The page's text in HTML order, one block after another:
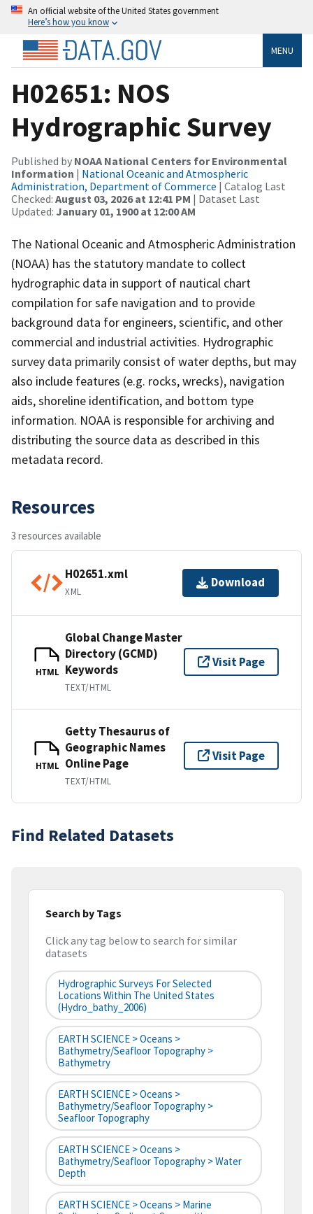
An official website of the United States government
Here’s how you know
MENU
H02651: NOS
Hydrographic Survey
Published by NOAA National Centers for Environmental
Information | National Oceanic and Atmospheric
Administration, Department of Commerce | Catalog Last
Checked: August 03, 2026 at 12:41 PM | Dataset Last
Updated: January 01, 1900 at 12:00 AM
The National Oceanic and Atmospheric Administration
(NOAA) has the statutory mandate to collect
hydrographic data in support of nautical chart
compilation for safe navigation and to provide
background data for engineers, scientific, and other
commercial and industrial activities. Hydrographic
survey data primarily consist of water depths, but may
also include features (e.g. rocks, wrecks), navigation
aids, shoreline identification, and bottom type
information. NOAA is responsible for archiving and
distributing the source data as described in this
metadata record.
Resources
3 resources available
H02651.xml
XML
Download
HTML
Global Change Master
Directory (GCMD)
Keywords
TEXT/HTML
Visit Page
HTML
Getty Thesaurus of
Geographic Names
Online Page
TEXT/HTML
Visit Page
Find Related Datasets
Search by Tags
Click any tag below to search for similar
datasets
Hydrographic Surveys For Selected
Locations Within The United States
(hydro_bathy_2006)
EARTH SCIENCE > Oceans >
Bathymetry/Seafloor Topography >
Bathymetry
EARTH SCIENCE > Oceans >
Bathymetry/Seafloor Topography >
Seafloor Topography
EARTH SCIENCE > Oceans >
Bathymetry/Seafloor Topography > Water
Depth
EARTH SCIENCE > Oceans > Marine